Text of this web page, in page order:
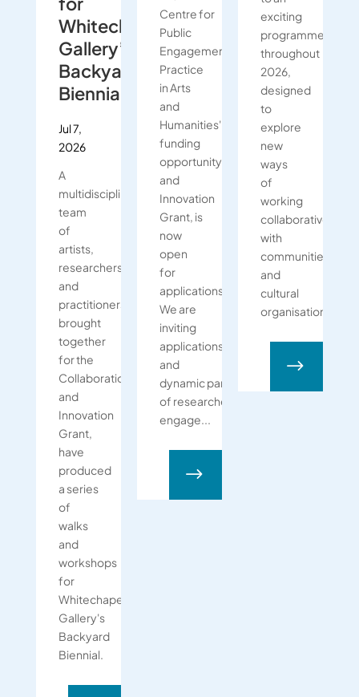
Whitechapel
Gallery’s
Backyard
Biennial
Jul 7,
2026
A
multidisciplinary
team
of
artists,
researchers
and
practitioners,
brought
together
for the
Collaboration
and
Innovation
Grant,
have
produced
a series
of
walks
and
workshops
for
Whitechapel
Gallery's
Backyard
Biennial.
Centre for
Public
Engagement
Practice
in Arts
and
Humanities' first
funding
opportunity, the Collaboration
and
Innovation
Grant, is
now
open
for
applications!
We are
inviting
applications from new
and
dynamic partnerships, composed
of researchers,
engage...
$
exciting
programme
throughout
2026,
designed
to
explore
new
ways
of
working
collaboratively
with
communities
and
cultural
organisations.
$